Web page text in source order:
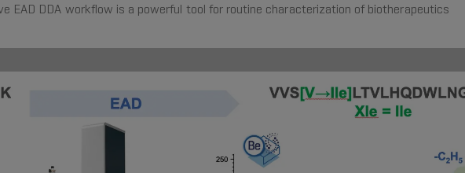
EAD DDA workflow is a powerful tool for routine characterization of biotherapeutics